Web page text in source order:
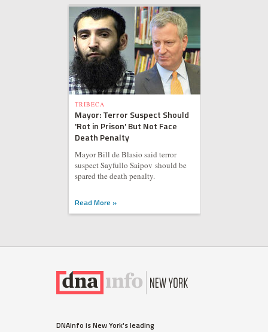
TRIBECA
Mayor: Terror Suspect Should
'Rot in Prison' But Not Face
Death Penalty
Mayor Bill de Blasio said terror
suspect Sayfullo Saipov should be
spared the death penalty.
Read More »
DNAinfo is New York's leading